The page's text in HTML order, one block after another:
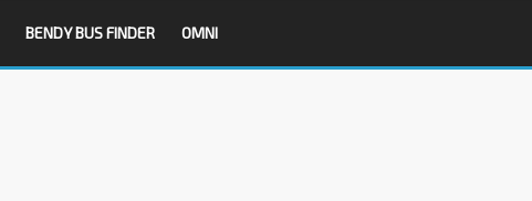
BENDY BUS FINDER OMNI